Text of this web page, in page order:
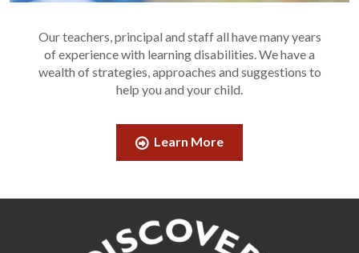
Our teachers, principal and staff all have many years
of experience with learning disabilities. We have a
wealth of strategies, approaches and suggestions to
help you and your child.
Learn More